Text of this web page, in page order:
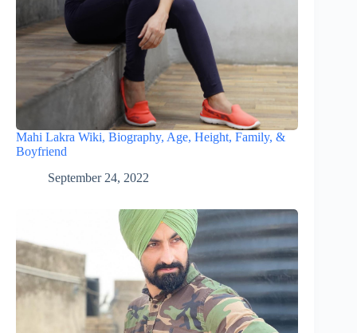
Mahi Lakra Wiki, Biography, Age, Height, Family, &
Boyfriend
September 24, 2022